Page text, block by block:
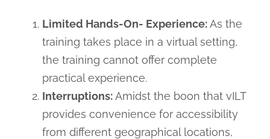
Limited Hands-On- Experience:As the
training takes place in a virtual setting,
the training cannot offer complete
practical experience.
Interruptions:Amidst the boon that vILT
provides convenience for accessibility
from different geographical locations,